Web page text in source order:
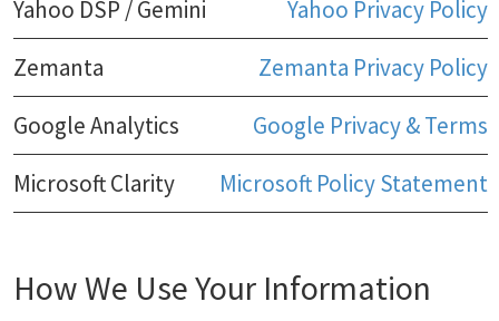
Yahoo DSP / Gemini
Yahoo Privacy Policy
Zemanta
Zemanta Privacy Policy
Google Analytics
Google Privacy & Terms
Microsoft Clarity
Microsoft Policy Statement
How We Use Your Information